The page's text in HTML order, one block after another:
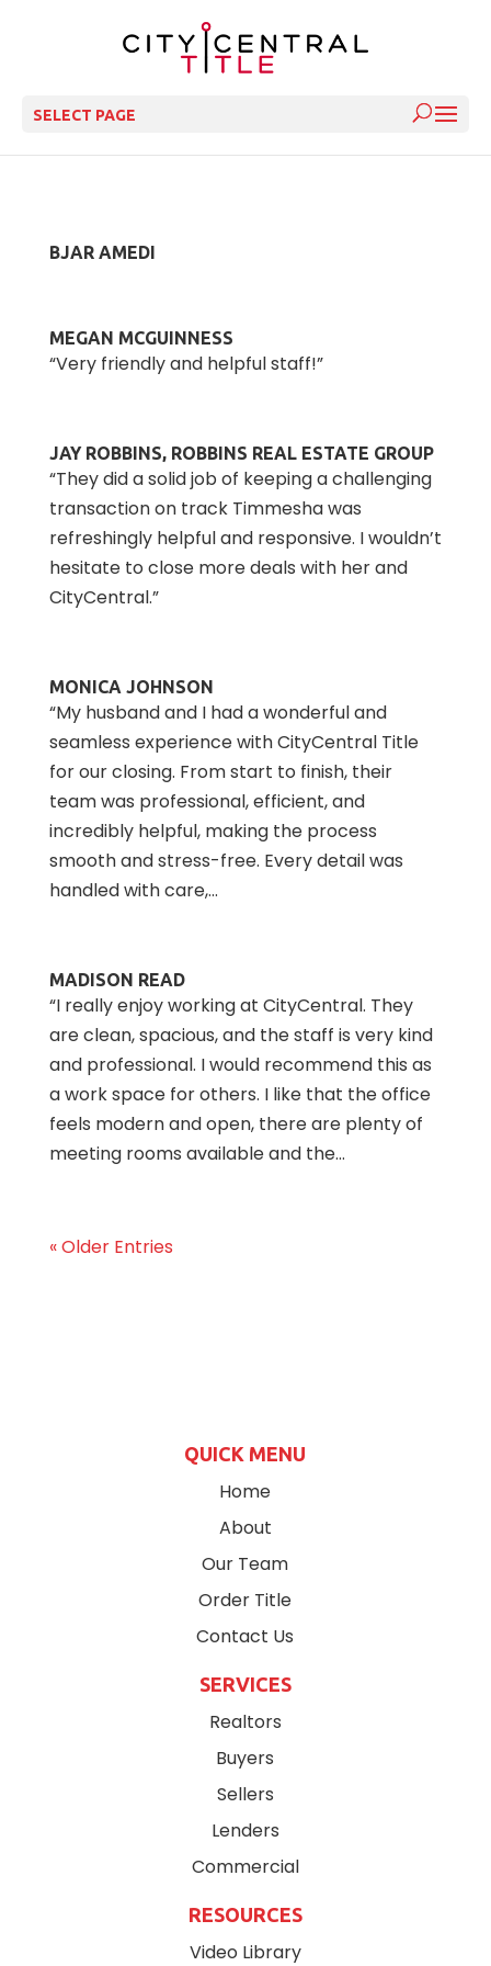
SELECT PAGE
BJAR AMEDI
MEGAN MCGUINNESS
“Very friendly and helpful staff!”
JAY ROBBINS, ROBBINS REAL ESTATE GROUP
“They did a solid job of keeping a challenging
transaction on track Timmesha was
refreshingly helpful and responsive. I wouldn’t
hesitate to close more deals with her and
CityCentral.”
MONICA JOHNSON
“My husband and I had a wonderful and
seamless experience with CityCentral Title
for our closing. From start to finish, their
team was professional, efficient, and
incredibly helpful, making the process
smooth and stress-free. Every detail was
handled with care,...
MADISON READ
“I really enjoy working at CityCentral. They
are clean, spacious, and the staff is very kind
and professional. I would recommend this as
a work space for others. I like that the office
feels modern and open, there are plenty of
meeting rooms available and the...
« Older Entries
QUICK MENU
Home
About
Our Team
Order Title
Contact Us
SERVICES
Realtors
Buyers
Sellers
Lenders
Commercial
RESOURCES
Video Library